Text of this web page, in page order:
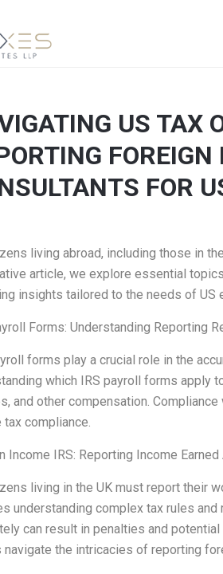
US TAX
FOR
living abroad, including those in
article, we explore essential
insights tailored to the needs of US
Forms: Understanding Reporting
forms play a crucial role in the
which IRS payroll forms apply
and other compensation.
tax compliance.
Income IRS: Reporting Income Earned
living in the UK must report their
understanding complex tax rules
can result in penalties and
navigate the intricacies of reporting